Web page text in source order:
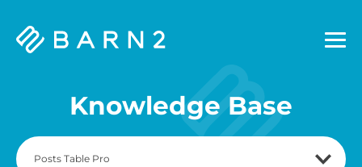
Barn2
Knowledge Base
Search